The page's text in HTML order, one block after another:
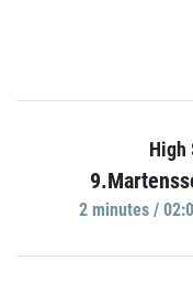
High
2 minutes /